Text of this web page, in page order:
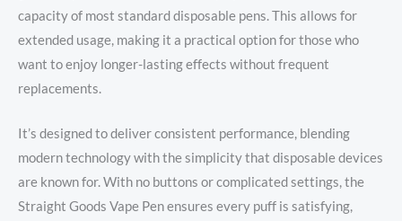
capacity of most standard disposable pens. This allows for
extended usage, making it a practical option for those who
want to enjoy longer-lasting effects without frequent
replacements.
It’s designed to deliver consistent performance, blending
modern technology with the simplicity that disposable devices
are known for. With no buttons or complicated settings, the
Straight Goods Vape Pen ensures every puff is satisfying,